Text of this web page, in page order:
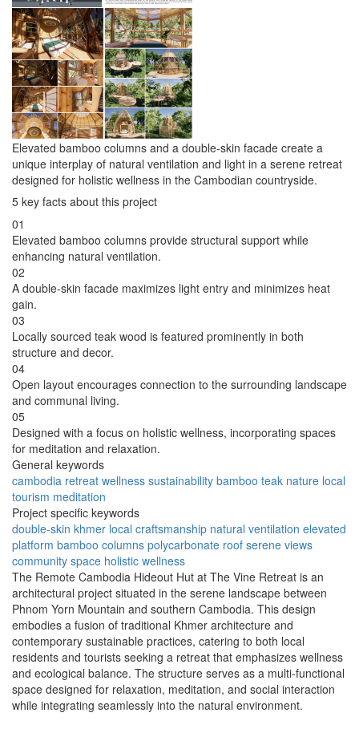
Elevated bamboo columns and a double-skin facade create a
unique interplay of natural ventilation and light in a serene retreat
designed for holistic wellness in the Cambodian countryside.
5 key facts about this project
01
Elevated bamboo columns provide structural support while
enhancing natural ventilation.
02
A double-skin facade maximizes light entry and minimizes heat
gain.
03
Locally sourced teak wood is featured prominently in both
structure and decor.
04
Open layout encourages connection to the surrounding landscape
and communal living.
05
Designed with a focus on holistic wellness, incorporating spaces
for meditation and relaxation.
General keywords
cambodia retreat wellness sustainability bamboo teak nature local
tourism meditation
Project specific keywords
double-skin khmer local craftsmanship natural ventilation elevated
platform bamboo columns polycarbonate roof serene views
community space holistic wellness
The Remote Cambodia Hideout Hut at The Vine Retreat is an
architectural project situated in the serene landscape between
Phnom Yorn Mountain and southern Cambodia. This design
embodies a fusion of traditional Khmer architecture and
contemporary sustainable practices, catering to both local
residents and tourists seeking a retreat that emphasizes wellness
and ecological balance. The structure serves as a multi-functional
space designed for relaxation, meditation, and social interaction
while integrating seamlessly into the natural environment.